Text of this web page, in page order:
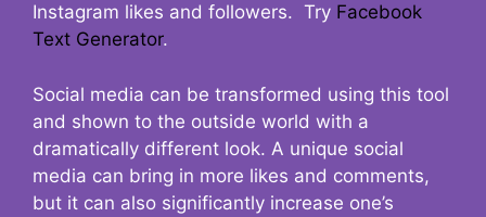
Instagram likes and followers. Try Facebook
Text Generator.
Social media can be transformed using this tool
and shown to the outside world with a
dramatically different look. A unique social
media can bring in more likes and comments,
but it can also significantly increase one’s